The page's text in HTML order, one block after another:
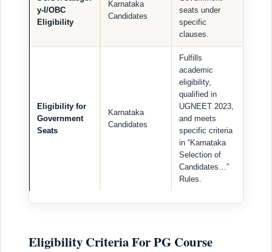
y-I/OBC
Eligibility
Karnataka
Candidates
seats under
specific
clauses.
Eligibility for
Government
Seats
Karnataka
Candidates
Fulfills
academic
eligibility,
qualified in
UGNEET 2023,
and meets
specific criteria
in “Karnataka
Selection of
Candidates…”
Rules.
Eligibility Criteria For PG Course